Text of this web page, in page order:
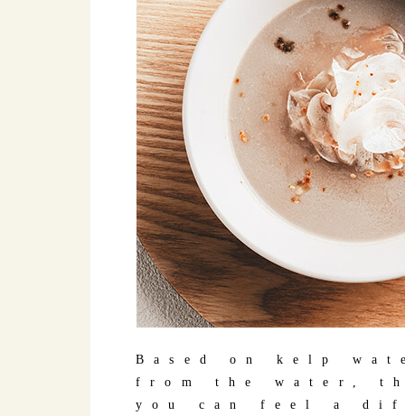
Based on kelp
from the water,
you can feel a